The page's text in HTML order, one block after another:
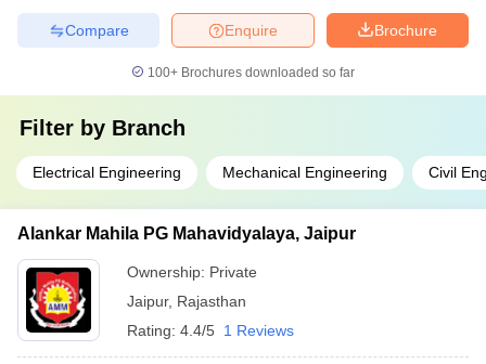
Brochure
Enquire
Compare
100+ Brochures downloaded so far
Filter by Branch
Electrical Engineering Mechanical Engineering Civil
Alankar Mahila PG Mahavidyalaya, Jaipur
Ownership: Private
Jaipur, Rajasthan
Rating: 4.4/5 1 Reviews